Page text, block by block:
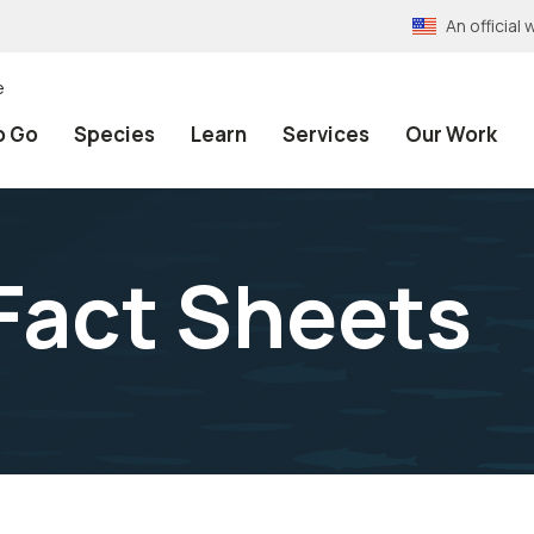
An official
Go Species Learn Services Our Work
Sheets